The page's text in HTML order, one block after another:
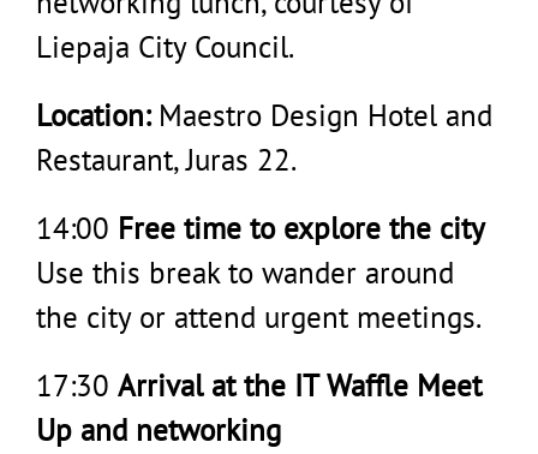
Liepaja City Council.
Location: Maestro Design Hotel and
Restaurant, Juras 22.
14:00 Free time to explore the city
Use this break to wander around
the city or attend urgent meetings.
17:30 Arrival at the IT Waffle Meet
Up and networking